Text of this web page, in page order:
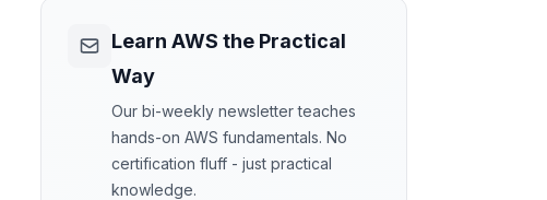
Learn AWS the Practical
Way
Our bi-weekly newsletter teaches
hands-on AWS fundamentals. No
certification fluff - just practical
knowledge.